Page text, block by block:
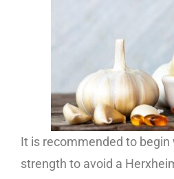
It is recommended to
strength to avoid a